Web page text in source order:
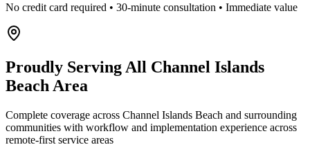
No credit card required • 30-minute consultation • Immediate value
Proudly Serving All Channel Islands
Beach Area
Complete coverage across Channel Islands Beach and surrounding
communities with workflow and implementation experience across
remote-first service areas